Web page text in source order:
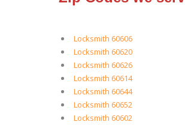
Locksmith 60606
Locksmith 60620
Locksmith 60626
Locksmith 60614
Locksmith 60644
Locksmith 60652
Locksmith 60602